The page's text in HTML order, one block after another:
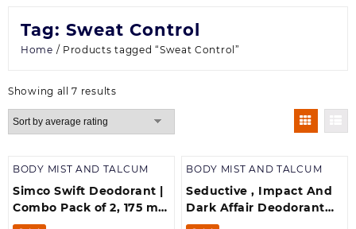
Tag: Sweat Control
Home / Products tagged “Sweat Control”
Showing all 7 resultsSorted
by
average
BODY MIST AND TALCUM
Simco Swift Deodorant |
Combo Pack of 2, 175 ml
each| Body Spray| No
BODY MIST AND TALCUM
Seductive , Impact And
Dark Affair Deodorant
Combo pack of -3